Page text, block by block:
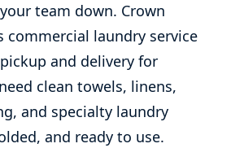
team down. Crown
commercial laundry service
and delivery for
clean towels, linens,
and specialty laundry
and ready to use.